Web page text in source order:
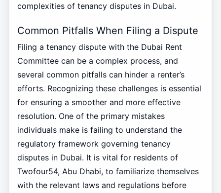
complexities of tenancy disputes in Dubai.
Common Pitfalls When Filing a Dispute
Filing a tenancy dispute with the Dubai Rent
Committee can be a complex process, and
several common pitfalls can hinder a renter’s
efforts. Recognizing these challenges is essential
for ensuring a smoother and more effective
resolution. One of the primary mistakes
individuals make is failing to understand the
regulatory framework governing tenancy
disputes in Dubai. It is vital for residents of
Twofour54, Abu Dhabi, to familiarize themselves
with the relevant laws and regulations before